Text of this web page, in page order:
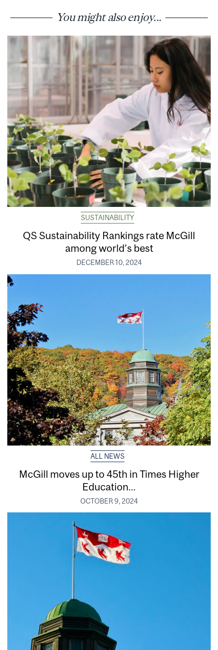
You might also enjoy...
SUSTAINABILITY
QS Sustainability Rankings rate McGill
among world’s best
DECEMBER 10, 2024
ALL NEWS
McGill moves up to 45th in Times Higher
Education...
OCTOBER 9, 2024